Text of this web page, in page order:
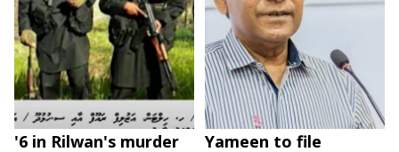
'6 in Rilwan's murder
Yameen to file